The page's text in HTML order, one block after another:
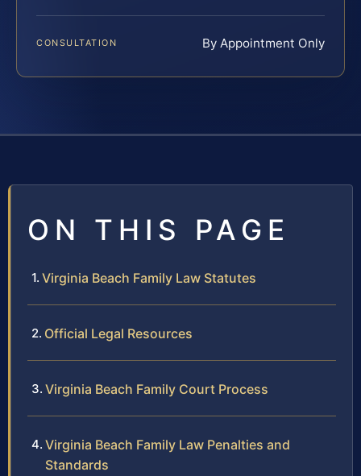
CONSULTATION By Appointment Only
ON THIS PAGE
Virginia Beach Family Law Statutes
Official Legal Resources
Virginia Beach Family Court Process
Virginia Beach Family Law Penalties and
Standards